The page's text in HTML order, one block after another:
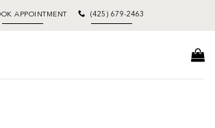
APPOINTMENT (425) 679-2463